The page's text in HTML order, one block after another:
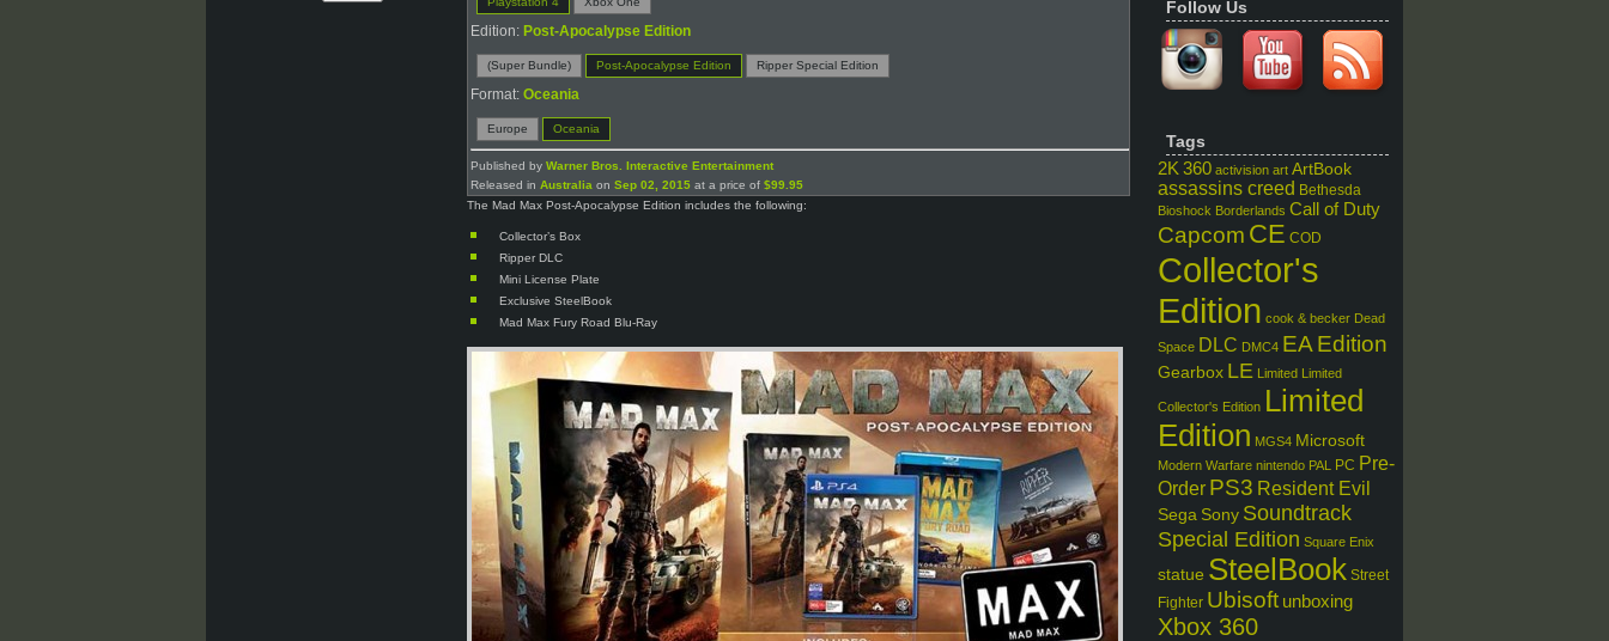
Edition: Post-Apocalypse Edition
(Super Bundle) Post-Apocalypse Edition Ripper Special Edition
Format: Oceania
Europe Oceania
Published by Warner Bros. Interactive Entertainment
Released in Australia on Sep 02, 2015 at a price of $99.95
The Mad Max Post-Apocalypse Edition includes the following:
Collector’s Box
Ripper DLC
Mini License Plate
Exclusive SteelBook
Mad Max Fury Road Blu-Ray
Follow Us
Tags
2K 360 activision art ArtBook
assassins creed Bethesda
Bioshock Borderlands Call of Duty
Capcom CE COD
Collector's
Edition cook & becker Dead
Space DLC DMC4 EA Edition
Gearbox LE Limited Limited
Collector's Edition Limited
Edition MGS4 Microsoft
Modern Warfare nintendo PAL PC Pre-
Order PS3 Resident Evil
Sega Sony Soundtrack
Special Edition Square Enix
statue SteelBook Street
Fighter Ubisoft unboxing
Xbox 360